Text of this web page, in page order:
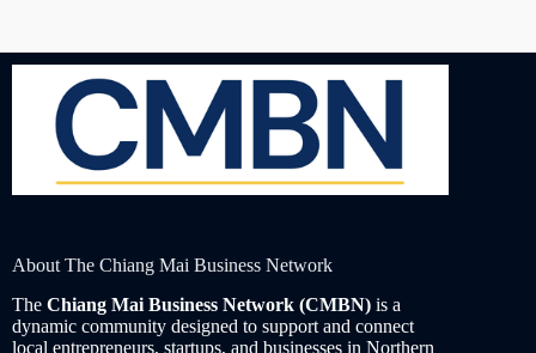
About The Chiang Mai Business Network
The Chiang Mai Business Network (CMBN) is a
dynamic community designed to support and connect
local entrepreneurs, startups, and businesses in Northern